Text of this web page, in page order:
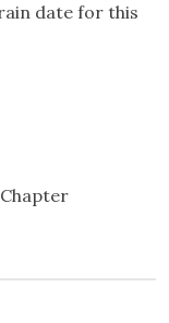
date for this